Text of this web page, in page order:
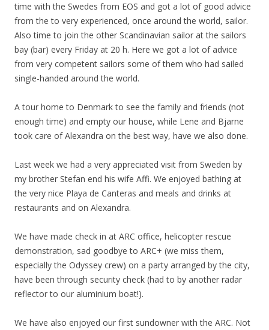
time with the Swedes from EOS and got a lot of good advice
from the to very experienced, once around the world, sailor.
Also time to join the other Scandinavian sailor at the sailors
bay (bar) every Friday at 20 h. Here we got a lot of advice
from very competent sailors some of them who had sailed
single-handed around the world.
A tour home to Denmark to see the family and friends (not
enough time) and empty our house, while Lene and Bjarne
took care of Alexandra on the best way, have we also done.
Last week we had a very appreciated visit from Sweden by
my brother Stefan end his wife Affi. We enjoyed bathing at
the very nice Playa de Canteras and meals and drinks at
restaurants and on Alexandra.
We have made check in at ARC office, helicopter rescue
demonstration, sad goodbye to ARC+ (we miss them,
especially the Odyssey crew) on a party arranged by the city,
have been through security check (had to by another radar
reflector to our aluminium boat!).
We have also enjoyed our first sundowner with the ARC. Not